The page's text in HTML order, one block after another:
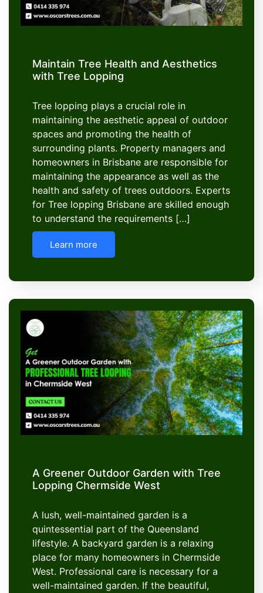
Maintain Tree Health and Aesthetics
with Tree Lopping
Tree lopping plays a crucial role in
maintaining the aesthetic appeal of outdoor
spaces and promoting the health of
surrounding plants. Property managers and
homeowners in Brisbane are responsible for
maintaining the appearance as well as the
health and safety of trees outdoors. Experts
for Tree lopping Brisbane are skilled enough
to understand the requirements […]
Learn more
A Greener Outdoor Garden with Tree
Lopping Chermside West
A lush, well-maintained garden is a
quintessential part of the Queensland
lifestyle. A backyard garden is a relaxing
place for many homeowners in Chermside
West. Professional care is necessary for a
well-maintained garden. If the beautiful,